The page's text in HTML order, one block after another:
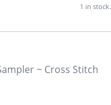
1 in stock.